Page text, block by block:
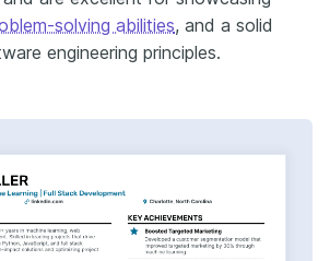
solving abilities, and a solid
engineering principles.